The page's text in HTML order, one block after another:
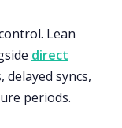
Lean
direct
syncs,
periods.